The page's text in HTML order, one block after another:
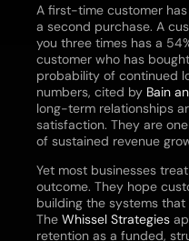
A first-time customer
a second purchase. A
you three times has a
customer who has
probability of continued
numbers, cited by Bain
long-term relationships
satisfaction. They are
of sustained revenue
Yet most businesses
outcome. They hope
building the systems
The Whissel Strategies
retention as a funded,